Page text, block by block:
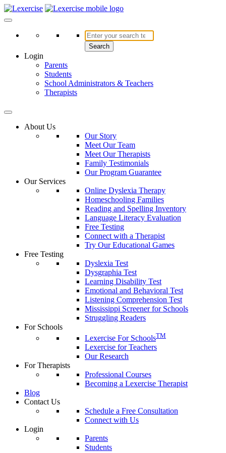
Skip
to
Search
Login
Parents
Students
School Administrators & Teachers
Therapists
About Us
Our Story
Meet Our Team
Meet Our Therapists
Family Testimonials
Our Program Guarantee
Our Services
Online Dyslexia Therapy
Homeschooling Families
Reading and Spelling Inventory
Language Literacy Evaluation
Free Testing
Connect with a Therapist
Try Our Educational Games
Free Testing
Dyslexia Test
Dysgraphia Test
Learning Disability Test
Emotional and Behavioral Test
Listening Comprehension Test
Mississippi Screener for Schools
Struggling Readers
For Schools
Lexercise For SchoolsTM
Lexercise for Teachers
Our Research
For Therapists
Professional Courses
Becoming a Lexercise Therapist
Blog
Contact Us
Schedule a Free Consultation
Connect with Us
Login
Parents
Students